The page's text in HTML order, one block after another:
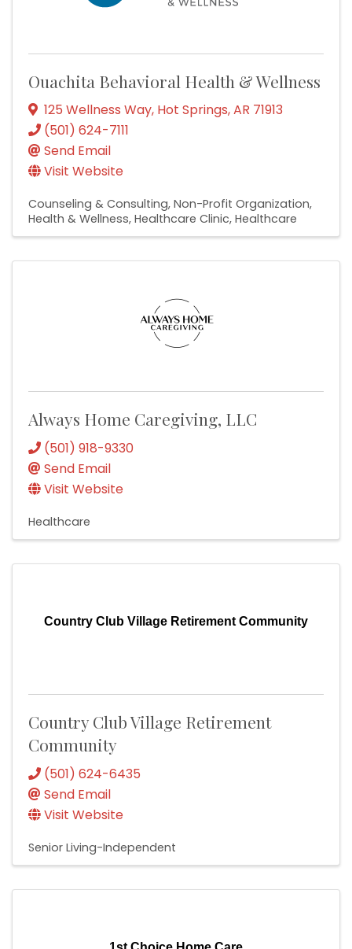
Ouachita Behavioral Health & Wellness
125 Wellness Way, Hot Springs,AR 71913
(501) 624-7111
Send Email
Visit Website
Counseling & Consulting Non-Profit Organization
Health & Wellness Healthcare Clinic Healthcare
Always Home Caregiving, LLC
(501) 918-9330
Send Email
Visit Website
Healthcare
Country Club Village Retirement Community
Country Club Village Retirement
Community
(501) 624-6435
Send Email
Visit Website
Senior Living-Independent